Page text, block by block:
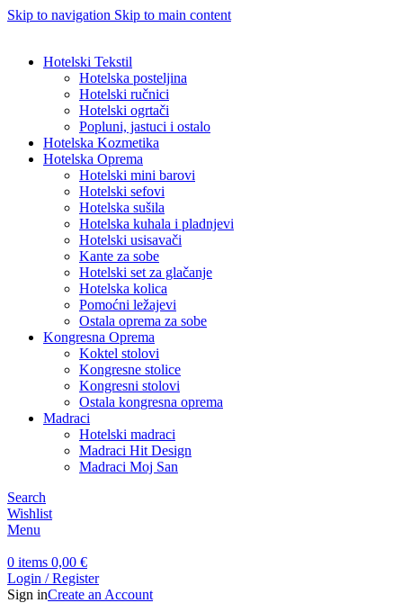
Skip to navigation Skip to main content
Hotelski Tekstil
Hotelska posteljina
Hotelski ručnici
Hotelski ogrtači
Popluni, jastuci i ostalo
Hotelska Kozmetika
Hotelska Oprema
Hotelski mini barovi
Hotelski sefovi
Hotelska sušila
Hotelska kuhala i pladnjevi
Hotelski usisavači
Kante za sobe
Hotelski set za glačanje
Hotelska kolica
Pomoćni ležajevi
Ostala oprema za sobe
Kongresna Oprema
Koktel stolovi
Kongresne stolice
Kongresni stolovi
Ostala kongresna oprema
Madraci
Hotelski madraci
Madraci Hit Design
Madraci Moj San
Search
Wishlist
Menu
0 items 0,00 €
Login / Register
Sign inCreate an Account